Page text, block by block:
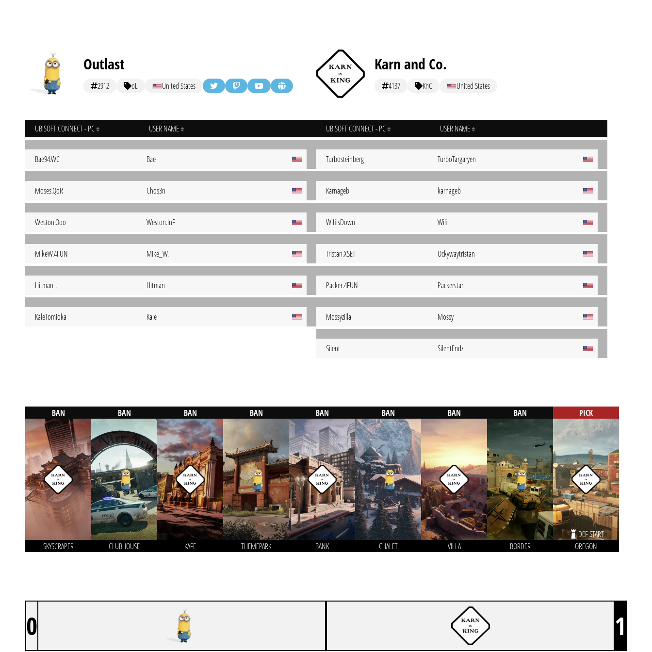
Outlast
2912 oL United States
UBISOFT CONNECT - PC USER NAME
Bae94.WC Bae
Moses.QoR Chos3n
Weston.Ooo Weston.InF
MikeW.4FUN Mike_W.
Hitman-.- Hitman
KaleTomioka Kale
Karn and Co.
4137 KnC United States
UBISOFT CONNECT - PC USER NAME
Turbosteinberg TurboTargaryen
Karnageb karnageb
WifiIsDown Wifi
Tristan.XSET Ockywaytristan
Packer.4FUN Packerstar
Mossyzilla Mossy
Silent SilentEndz
BAN
SKYSCRAPER
BAN
CLUBHOUSE
BAN
KAFE
BAN
THEMEPARK
BAN
BANK
BAN
CHALET
BAN
VILLA
BAN
BORDER
PICK
DEF START
OREGON
0 1